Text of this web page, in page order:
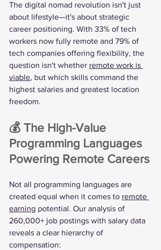
The digital nomad revolution isn't just
about lifestyle—it's about strategic
career positioning. With 33% of tech
workers now fully remote and 79% of
tech companies offering flexibility, the
question isn't whether remote work is
viable, but which skills command the
highest salaries and greatest location
freedom.
💰 The High-Value
Programming Languages
Powering Remote Careers
Not all programming languages are
created equal when it comes to remote
earning potential. Our analysis of
260,000+ job postings with salary data
reveals a clear hierarchy of
compensation: